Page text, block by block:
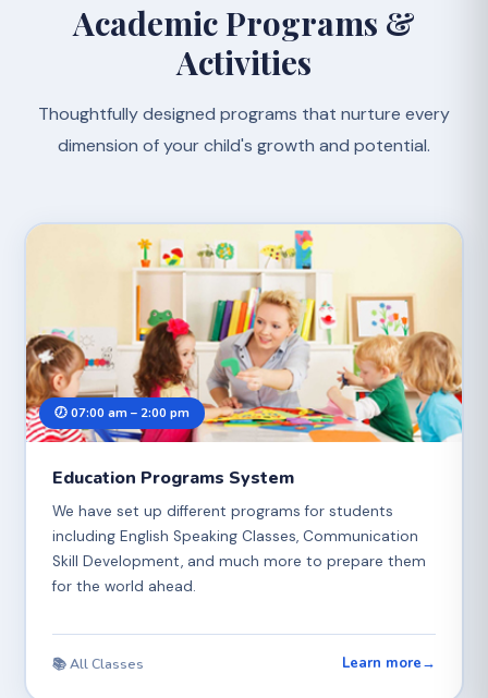
Academic Programs &
Activities
Thoughtfully designed programs that nurture every
dimension of your child's growth and potential.
🕖 07:00 am – 2:00 pm
Education Programs System
We have set up different programs for students
including English Speaking Classes, Communication
Skill Development, and much more to prepare them
for the world ahead.
📚 All Classes Learn more→